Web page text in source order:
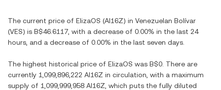
The current price of ElizaOS (AI16Z) in Venezuelan Bolívar
(VES) is B$46.6117 , with a decrease of 0.00% in the last 24
hours, and a decrease of 0.00% in the last seven days.
The highest historical price of ElizaOS was B$0 . There are
currently 1,099,896,222 AI16Z in circulation, with a maximum
supply of 1,099,999,958 AI16Z , which puts the fully diluted